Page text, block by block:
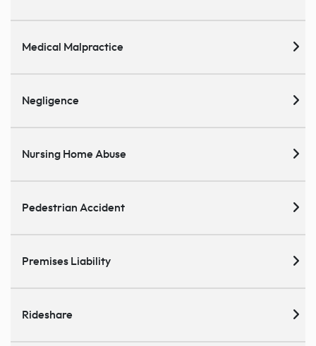
Medical Malpractice
Negligence
Nursing Home Abuse
Pedestrian Accident
Premises Liability
Rideshare